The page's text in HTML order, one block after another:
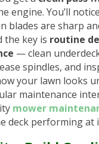
engine. You’ll
blades are sharp
the key is routine
— clean
spindles, and
your lawn looks
maintenance
mower
deck performing at